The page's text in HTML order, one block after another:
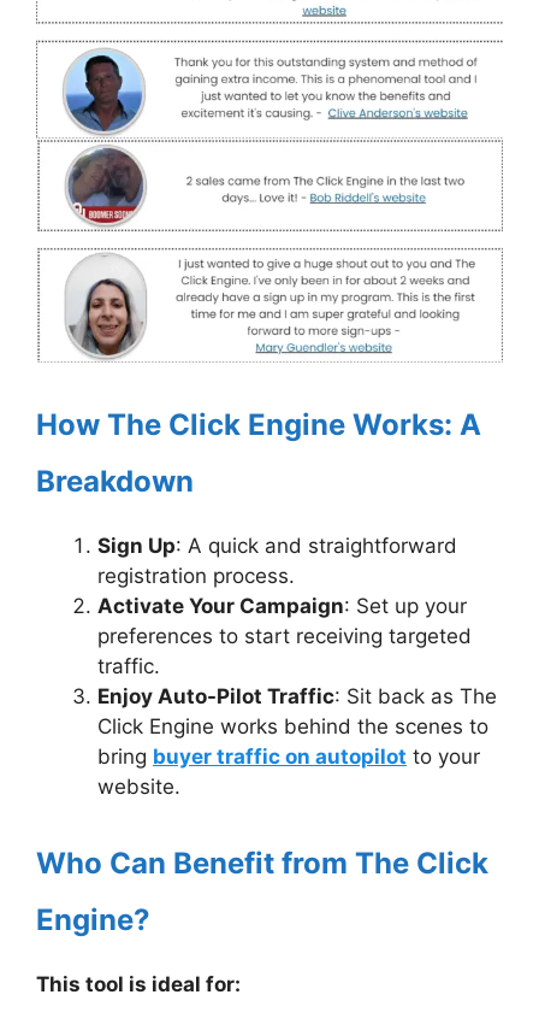
How The Click Engine Works: A
Breakdown
Sign Up: A quick and straightforward
registration process.
Activate Your Campaign: Set up your
preferences to start receiving targeted
traffic.
Enjoy Auto-Pilot Traffic: Sit back as The
Click Engine works behind the scenes to
bring buyer traffic on autopilot to your
website.
Who Can Benefit from The Click
Engine?
This tool is ideal for: